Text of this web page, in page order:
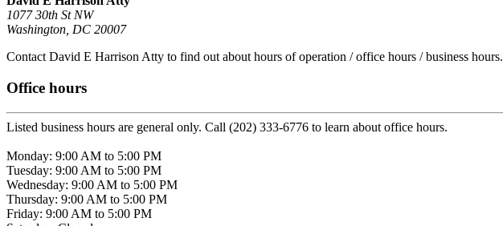
1077 30th St NW
Washington, DC 20007
Contact David E Harrison Atty to find out about hours of operation / office hours / business hours.
Office hours
Listed business hours are general only. Call (202) 333-6776 to learn about office hours.
Monday: 9:00 AM to 5:00 PM
Tuesday: 9:00 AM to 5:00 PM
Wednesday: 9:00 AM to 5:00 PM
Thursday: 9:00 AM to 5:00 PM
Friday: 9:00 AM to 5:00 PM